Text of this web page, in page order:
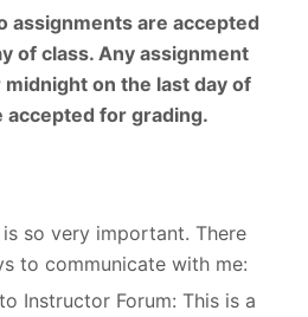
assignments are accepted
of class. Any assignment
on the last day of
accepted for grading.
so very important. There
to communicate with me:
Instructor Forum: This is a